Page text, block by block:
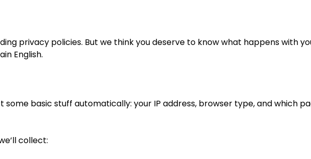
privacy policies. But we think you deserve to know what happens with
English.
basic stuff automatically: your IP address, browser type, and which
collect: